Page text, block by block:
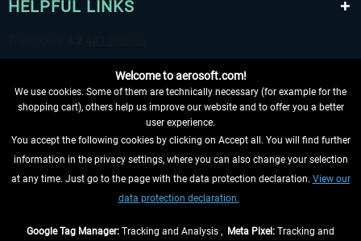
HELPFUL LINKS
WITHDRAW FROM CONTRACT HERE
INFORMATION
Welcome to aerosoft.com!
We use cookies. Some of them are technically necessary (for example for the
shopping cart), others help us improve our website and to offer you a better
user experience.
You accept the following cookies by clicking on Accept all. You will find further
information in the privacy settings, where you can also change your selection
at any time. Just go to the page with the data protection declaration. View our
data protection declaration.
Google Tag Manager: Tracking and Analysis , Meta Pixel: Tracking and